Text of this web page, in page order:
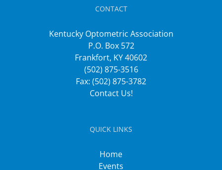
CONTACT
Kentucky Optometric Association
P.O. Box 572
Frankfort, KY 40602
(502) 875-3516
Fax: (502) 875-3782
Contact Us!
QUICK LINKS
Home
Events